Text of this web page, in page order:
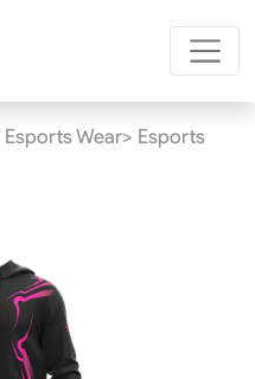
Esports Wear> Esports